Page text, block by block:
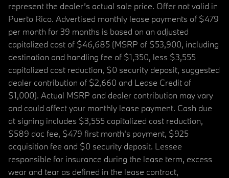
represent the dealer’s actual sale price. Offer not valid in
Puerto Rico. Advertised monthly lease payments of $479
per month for 39 months is based on an adjusted
capitalized cost of $46,685 (MSRP of $53,900, including
destination and handling fee of $1,350, less $3,555
capitalized cost reduction, $0 security deposit, suggested
dealer contribution of $2,660 and Lease Credit of
$1,000). Actual MSRP and dealer contribution may vary
and could affect your monthly lease payment. Cash due
at signing includes $3,555 capitalized cost reduction,
$589 doc fee, $479 first month's payment, $925
acquisition fee and $0 security deposit. Lessee
responsible for insurance during the lease term, excess
wear and tear as defined in the lease contract,